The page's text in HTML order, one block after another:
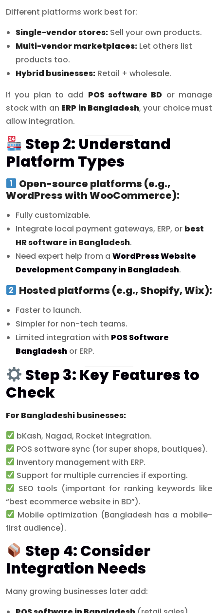
Different platforms work best for:
Single-vendor stores: Sell your own products.
Multi-vendor marketplaces: Let others list
products too.
Hybrid businesses: Retail + wholesale.
If you plan to add POS software BD or manage
stock with an ERP in Bangladesh, your choice must
allow integration.
Step 2: Understand
Platform Types
Open-source platforms (e.g.,
WordPress with WooCommerce):
Fully customizable.
Integrate local payment gateways, ERP, or best
HR software in Bangladesh.
Need expert help from a WordPress Website
Development Company in Bangladesh.
Hosted platforms (e.g., Shopify, Wix):
Faster to launch.
Simpler for non-tech teams.
Limited integration with POS Software
Bangladesh or ERP.
Step 3: Key Features to
Check
For Bangladeshi businesses:
bKash, Nagad, Rocket integration.
POS software sync (for super shops, boutiques).
Inventory management with ERP.
Support for multiple currencies if exporting.
SEO tools (important for ranking keywords like
“best ecommerce website in BD”).
Mobile optimization (Bangladesh has a mobile-
first audience).
Step 4: Consider
Integration Needs
Many growing businesses later add: